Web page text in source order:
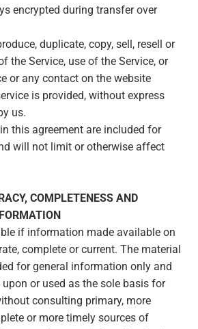
encrypted during transfer over
duplicate, copy, sell, resell or
the Service, use of the Service, or
or any contact on the website
is provided, without express
us.
this agreement are included for
will not limit or otherwise affect
COMPLETENESS AND
if information made available on
complete or current. The material
for general information only and
or used as the sole basis for
consulting primary, more
or more timely sources of